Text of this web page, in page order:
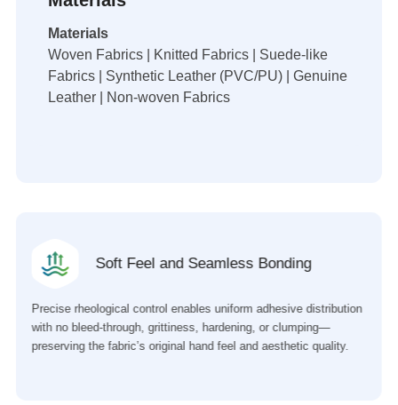
Materials
Woven Fabrics | Knitted Fabrics | Suede-like
Fabrics | Synthetic Leather (PVC/PU) | Genuine
Leather | Non-woven Fabrics
Soft Feel and Seamless Bonding
Precise rheological control enables uniform adhesive distribution
with no bleed-through, grittiness, hardening, or clumping—
preserving the fabric’s original hand feel and aesthetic quality.